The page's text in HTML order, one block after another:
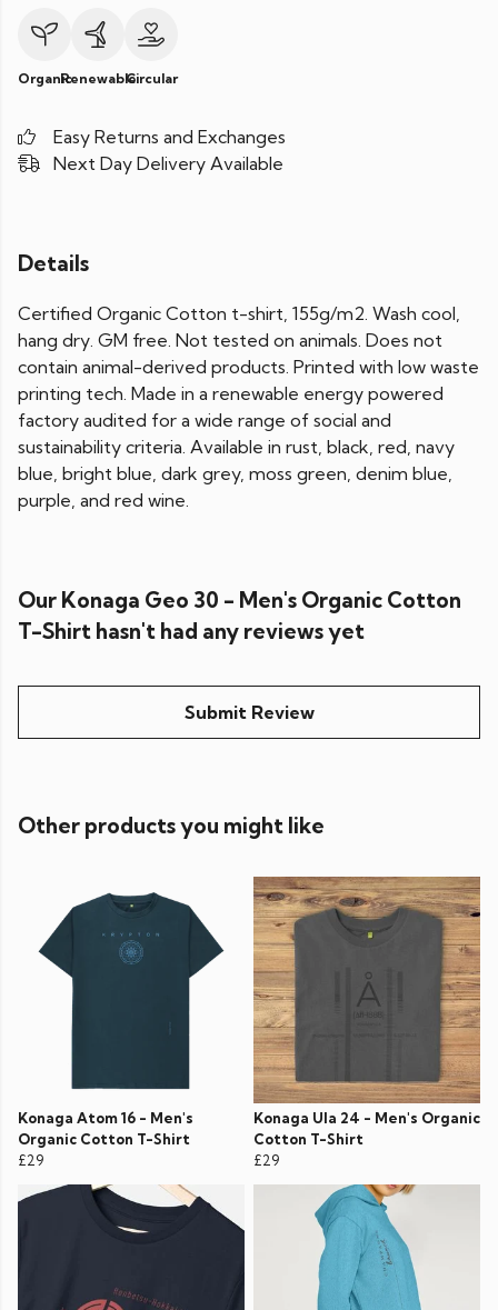
OrganicRenewableCircular
Easy Returns and Exchanges
Next Day Delivery Available
Details
Certified Organic Cotton t-shirt, 155g/m2. Wash cool,
hang dry. GM free. Not tested on animals. Does not
contain animal-derived products. Printed with low waste
printing tech. Made in a renewable energy powered
factory audited for a wide range of social and
sustainability criteria. Available in rust, black, red, navy
blue, bright blue, dark grey, moss green, denim blue,
purple, and red wine.
Our Konaga Geo 30 - Men's Organic Cotton
T-Shirt hasn't had any reviews yet
Submit Review
Other products you might like
Konaga Atom 16 - Men's
Organic Cotton T-Shirt
£29
Konaga Ula 24 - Men's Organic
Cotton T-Shirt
£29